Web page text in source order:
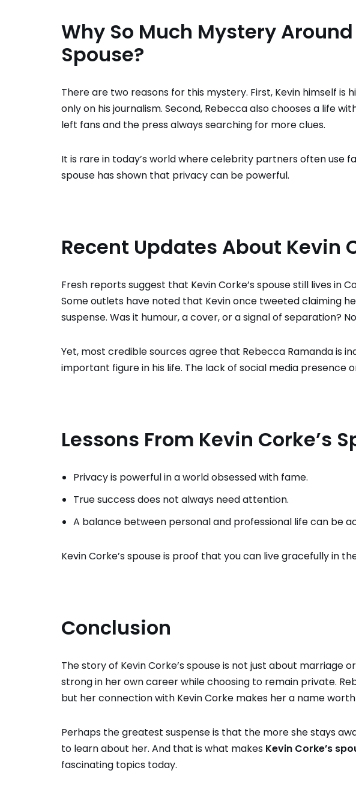
Why So Much Mystery Around
Spouse?
There are two reasons for this mystery. First, Kevin himself
only on his journalism. Second, Rebecca also chooses a life
left fans and the press always searching for more clues.
It is rare in today’s world where celebrity partners often use
spouse has shown that privacy can be powerful.
Recent Updates About Kevin
Fresh reports suggest that Kevin Corke’s spouse still lives in
Some outlets have noted that Kevin once tweeted claiming
suspense. Was it humour, a cover, or a signal of separation?
Yet, most credible sources agree that Rebecca Ramanda is
important figure in his life. The lack of social media presence
Lessons From Kevin Corke’s
Privacy is powerful in a world obsessed with fame.
True success does not always need attention.
A balance between personal and professional life can be
Kevin Corke’s spouse is proof that you can live gracefully in
Conclusion
The story of Kevin Corke’s spouse is not just about marriage
strong in her own career while choosing to remain private.
but her connection with Kevin Corke makes her a name
Perhaps the greatest suspense is that the more she stays
to learn about her. And that is what makes Kevin Corke’s
fascinating topics today.